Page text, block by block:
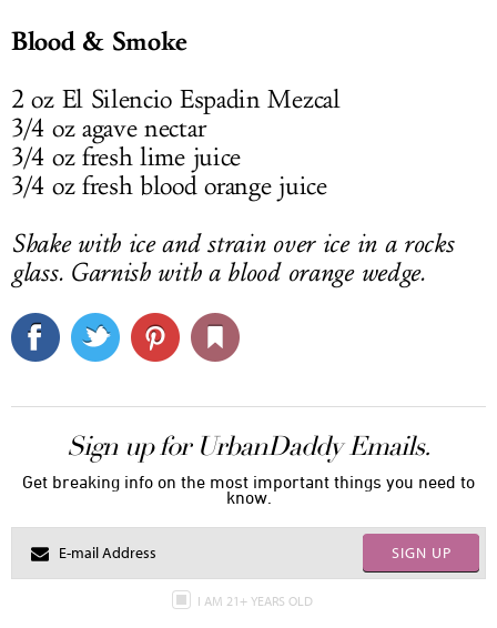
Blood & Smoke
2 oz El Silencio Espadin Mezcal
3/4 oz agave nectar
3/4 oz fresh lime juice
3/4 oz fresh blood orange juice
Shake with ice and strain over ice in a rocks
glass. Garnish with a blood orange wedge.
Sign up for UrbanDaddy Emails.
Get breaking info on the most important things you need to
know.
SIGN UP
I AM 21+ YEARS OLD